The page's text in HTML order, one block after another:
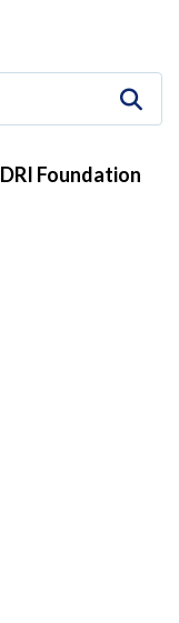
DRI Foundation